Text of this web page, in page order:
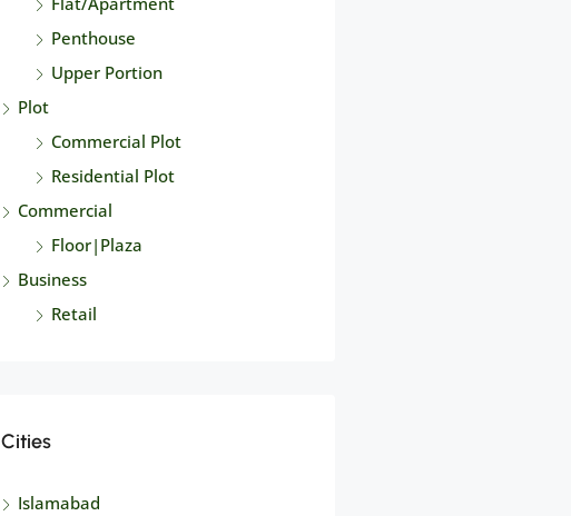
Penthouse
Upper Portion
Plot
Commercial Plot
Residential Plot
Commercial
Floor|Plaza
Business
Retail
Cities
Islamabad